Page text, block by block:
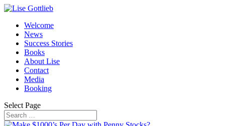
Welcome
News
Success Stories
Books
About Lise
Contact
Media
Booking
Select Page